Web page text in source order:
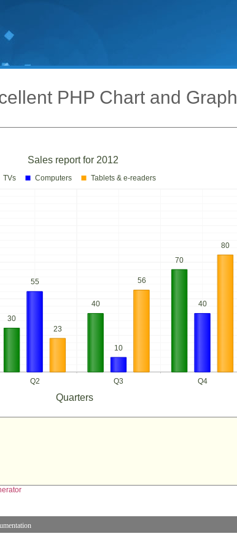
PHP Chart and Graph
Sales report for 2012
TVs Computers Tablets & e-readers
Quarters
Q2 Q3 Q4
30
40
70
55
10
40
23
56
80